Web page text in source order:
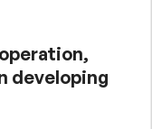
developing